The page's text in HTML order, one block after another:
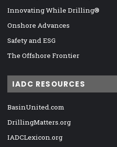
Innovating While Drilling®
Onshore Advances
Safety and ESG
The Offshore Frontier
IADC RESOURCES
BasinUnited.com
DrillingMatters.org
IADCLexicon.org